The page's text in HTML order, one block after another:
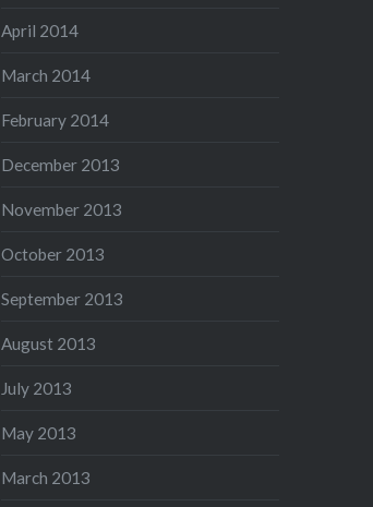
April 2014
March 2014
February 2014
December 2013
November 2013
October 2013
September 2013
August 2013
July 2013
May 2013
March 2013